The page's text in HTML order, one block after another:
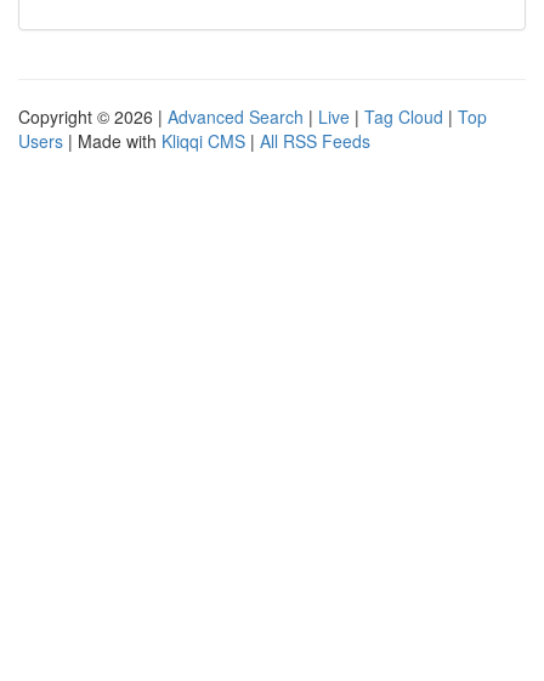
Copyright © 2026 | Advanced Search | Live | Tag Cloud | Top
Users | Made with Kliqqi CMS | All RSS Feeds